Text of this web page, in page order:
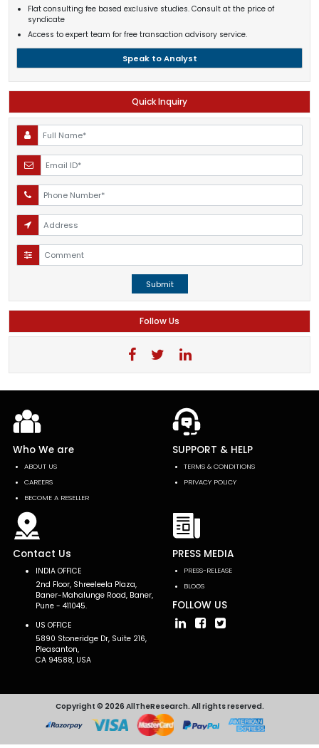
Flat consulting fee based exclusive studies. Consult at the price of
syndicate
Access to expert team for free transaction advisory service.
Speak to Analyst
Quick Inquiry
Submit
Follow Us
Who We are
ABOUT US
CAREERS
BECOME A RESELLER
SUPPORT & HELP
TERMS & CONDITIONS
PRIVACY POLICY
Contact Us
INDIA OFFICE
2nd Floor, Shreeleela Plaza,
Baner-Mahalunge Road, Baner,
Pune - 411045.
US OFFICE
5890 Stoneridge Dr, Suite 216,
Pleasanton,
CA 94588, USA
PRESS MEDIA
PRESS-RELEASE
BLOGS
FOLLOW US
Copyright © 2026 AllTheResearch. All rights reserved.